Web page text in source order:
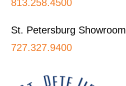
813.258.4500
St. Petersburg Showroom
727.327.9400